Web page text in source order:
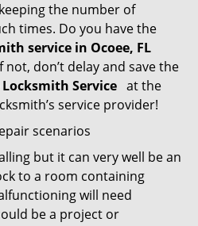
the number of
times. Do you have the
service in Ocoee, FL
don’t delay and save the
Locksmith Service at the
service provider!
scenarios
but it can very well be an
to a room containing
will need
be a project or